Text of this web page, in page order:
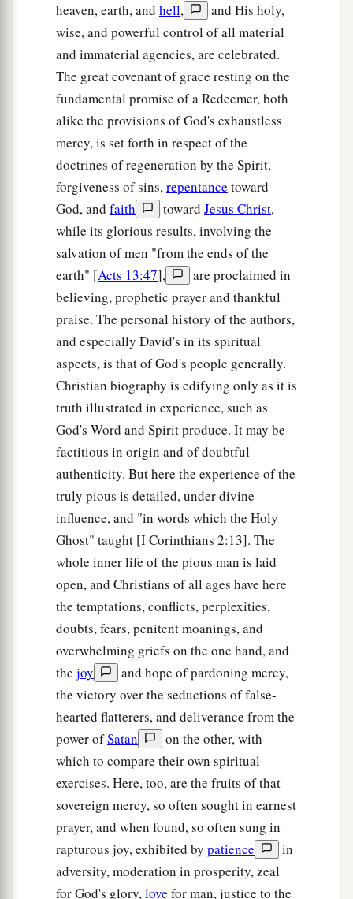
heaven, earth, and hell,
and His holy,
wise, and powerful control of all material
and immaterial agencies, are celebrated.
The great covenant of grace resting on the
fundamental promise of a Redeemer, both
alike the provisions of God's exhaustless
mercy, is set forth in respect of the
doctrines of regeneration by the Spirit,
forgiveness of sins,repentance toward
God, and faith toward Jesus Christ,
while its glorious results, involving the
salvation of men "from the ends of the
earth" [Acts 13:47],
are proclaimed in
believing, prophetic prayer and thankful
praise. The personal history of the authors,
and especially David's in its spiritual
aspects, is that of God's people generally.
Christian biography is edifying only as it is
truth illustrated in experience, such as
God's Word and Spirit produce. It may be
factitious in origin and of doubtful
authenticity. But here the experience of the
truly pious is detailed, under divine
influence, and "in words which the Holy
Ghost" taught [I Corinthians 2:13]. The
whole inner life of the pious man is laid
open, and Christians of all ages have here
the temptations, conflicts, perplexities,
doubts, fears, penitent moanings, and
overwhelming griefs on the one hand, and
the joy
and hope of pardoning mercy,
the victory over the seductions of false-
hearted flatterers, and deliverance from the
power ofSatan
on the other, with
which to compare their own spiritual
exercises. Here, too, are the fruits of that
sovereign mercy, so often sought in earnest
prayer, and when found, so often sung in
rapturous joy, exhibited by patience
in
adversity, moderation in prosperity, zeal
for God's glory,love for man, justice to the